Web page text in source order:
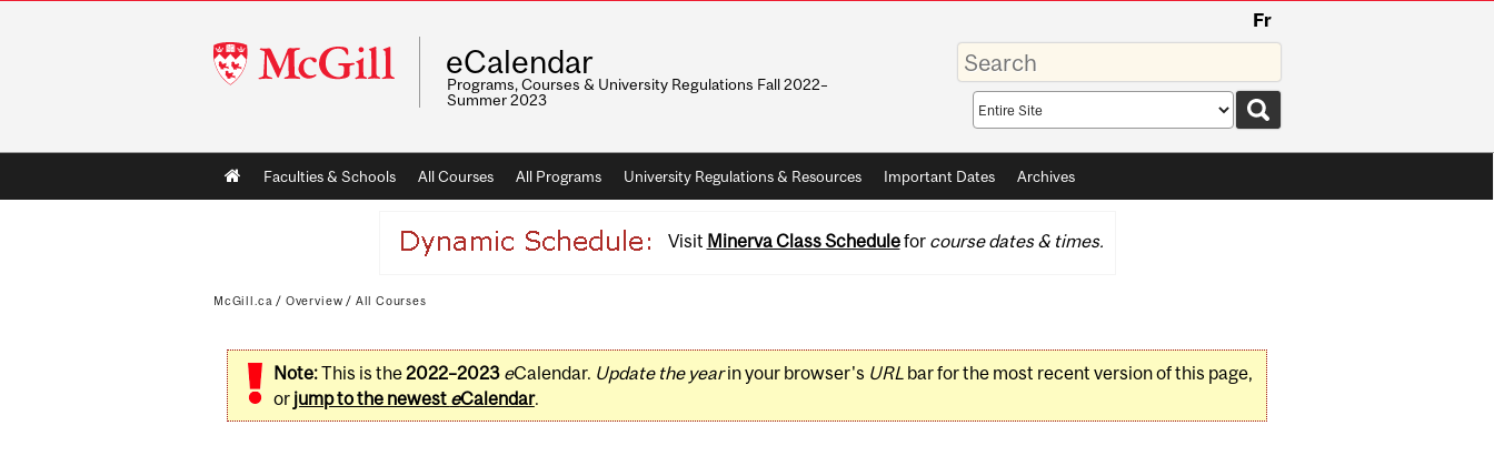
McGill
University
Fr
eCalendar
Programs, Courses & University Regulations Fall 2022–
Summer 2023
Enter
your
keywords
Search
scope
Main
navigation
Faculties & Schools All Courses All Programs University Regulations & Resources Important Dates Archives
Visit Minerva Class Schedulefor course dates & times.
McGill.ca / Overview / All Courses
Note:This is the2022–2023 eCalendar. Update the yearin your browser's URLbar for the most recent version of this page,
or jump to the newest eCalendar.